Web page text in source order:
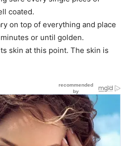
coated.
on top of everything and place
or until golden.
skin at this point. The skin is